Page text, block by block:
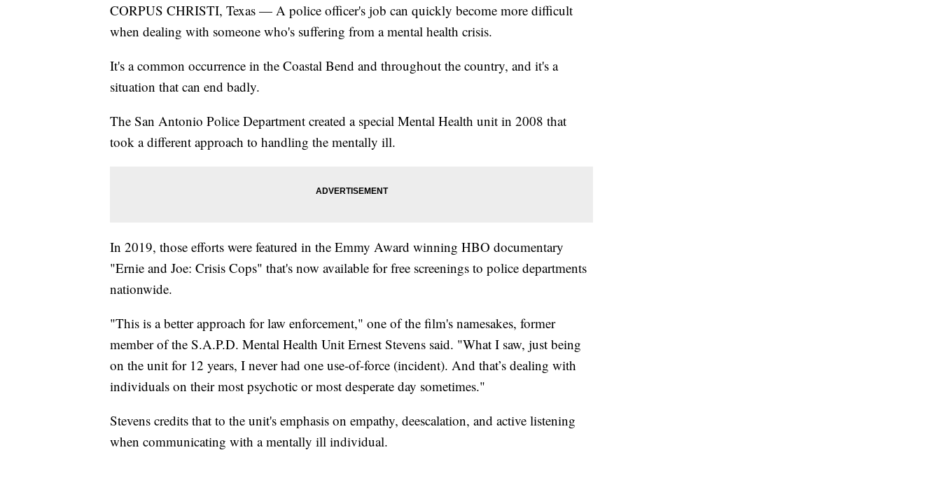
CORPUS CHRISTI, Texas — A police officer's job can quickly become more difficult
when dealing with someone who's suffering from a mental health crisis.
It's a common occurrence in the Coastal Bend and throughout the country, and it's a
situation that can end badly.
The San Antonio Police Department created a special Mental Health unit in 2008 that
took a different approach to handling the mentally ill.
In 2019, those efforts were featured in the Emmy Award winning HBO documentary
"Ernie and Joe: Crisis Cops" that's now available for free screenings to police departments
nationwide.
"This is a better approach for law enforcement," one of the film's namesakes, former
member of the S.A.P.D. Mental Health Unit Ernest Stevens said. "What I saw, just being
on the unit for 12 years, I never had one use-of-force (incident). And that’s dealing with
individuals on their most psychotic or most desperate day sometimes."
Stevens credits that to the unit's emphasis on empathy, deescalation, and active listening
when communicating with a mentally ill individual.